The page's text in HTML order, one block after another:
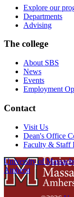
Explore our
Departments
Advising
The college
About SBS
News
Events
Employment
Contact
Visit Us
Dean's Office
Faculty & Staff
University of
Amherst